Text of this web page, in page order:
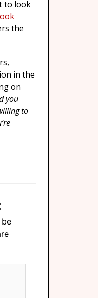
to look
the
in the
on
you
to